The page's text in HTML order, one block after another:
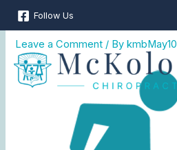
Skip
content
Follow Us
MKC_web_icon2-2
Leave a Comment / BykmbMay10